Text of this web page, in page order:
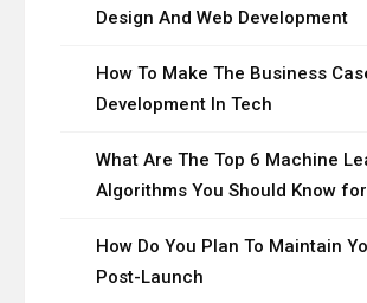
Design And Web Development
How To Make The Business
Development In Tech
What Are The Top 6 Machine
Algorithms You Should Know
How Do You Plan To Maintain
Post-Launch